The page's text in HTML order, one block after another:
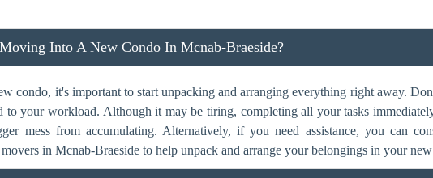
Into A New Condo In Mcnab-Braeside?
condo, it's important to start unpacking and arranging everything right away.
to your workload. Although it may be tiring, completing all your tasks
mess from accumulating. Alternatively, if you need assistance, you can
in Mcnab-Braeside to help unpack and arrange your belongings in your